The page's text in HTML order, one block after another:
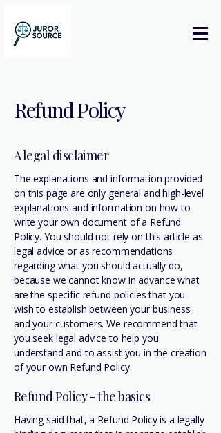
Refund Policy
A legal disclaimer
The explanations and information provided
on this page are only general and high-level
explanations and information on how to
write your own document of a Refund
Policy. You should not rely on this article as
legal advice or as recommendations
regarding what you should actually do,
because we cannot know in advance what
are the specific refund policies that you
wish to establish between your business
and your customers. We recommend that
you seek legal advice to help you
understand and to assist you in the creation
of your own Refund Policy.
Refund Policy - the basics
Having said that, a Refund Policy is a legally